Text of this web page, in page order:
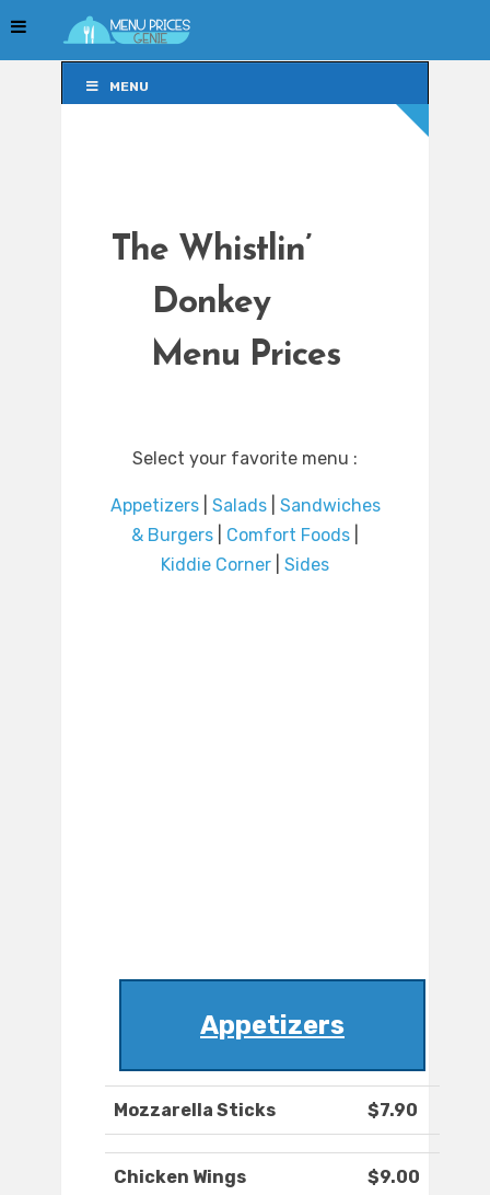
MENU
The Whistlin’
Donkey
Menu Prices
Select your favorite menu :
Appetizers| Salads| Sandwiches
& Burgers
Comfort Foods
Kiddie Corner
Sides
Appetizers
Mozzarella Sticks $7.90
Chicken Wings $9.00